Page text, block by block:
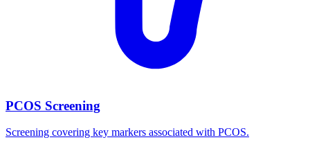
PCOS Screening
Screening covering key markers associated with PCOS.